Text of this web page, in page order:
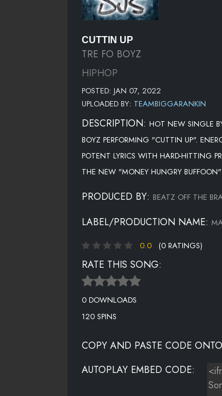
CUTTIN UP
TRE FO BOYZ
HIPHOP
POSTED: JAN 07, 2022
UPLOADED BY: TEAMBIGGARANKIN
DESCRIPTION: HOT NEW SINGLE
BOYZ PERFORMING "CUTTIN UP".
POTENT LYRICS WITH HARD-HITTING
THE NEW "MONEY HUNGRY
PRODUCED BY: BEATZ OFF THE
LABEL/PRODUCTION NAME:
0.0 (0 RATINGS)
RATE THIS SONG:
0 DOWNLOADS
120 SPINS
COPY AND PASTE CODE
AUTOPLAY EMBED CODE: